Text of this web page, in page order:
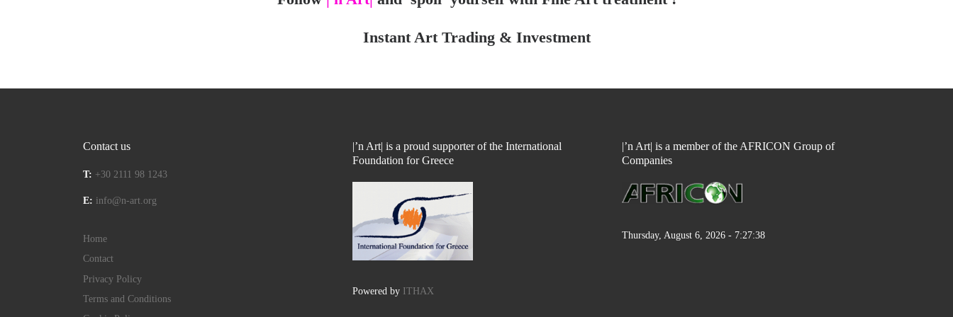
Instant Art Trading & Investment
Contact us
T: +30 2111 98 1243
E: info@n-art.org
Home
Contact
Privacy Policy
Terms and Conditions
|’n Art| is a proud supporter of the International
Foundation for Greece
Powered by ITHAX
|’n Art| is a member of the AFRICON Group of
Companies
Thursday, August 6, 2026 - 7:27:38